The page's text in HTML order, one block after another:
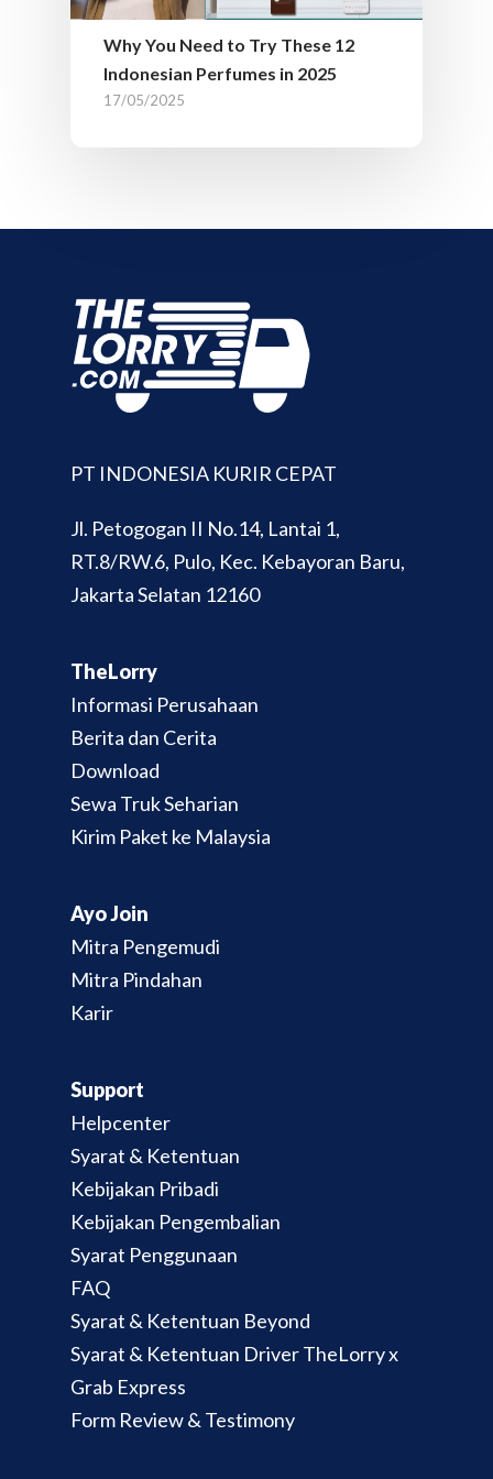
Why You Need to Try These 12
Indonesian Perfumes in 2025
17/05/2025
PT INDONESIA KURIR CEPAT
Jl. Petogogan II No.14, Lantai 1,
RT.8/RW.6, Pulo, Kec. Kebayoran Baru,
Jakarta Selatan 12160
TheLorry
Informasi Perusahaan
Berita dan Cerita
Download
Sewa Truk Seharian
Kirim Paket ke Malaysia
Ayo Join
Mitra Pengemudi
Mitra Pindahan
Karir
Support
Helpcenter
Syarat & Ketentuan
Kebijakan Pribadi
Kebijakan Pengembalian
Syarat Penggunaan
FAQ
Syarat & Ketentuan Beyond
Syarat & Ketentuan Driver TheLorry x
Grab Express
Form Review & Testimony